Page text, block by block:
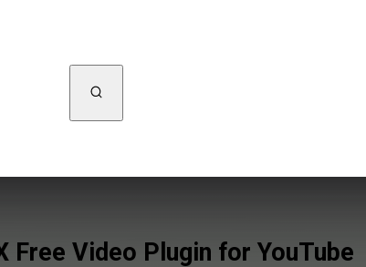
Free Video Plugin for YouTube